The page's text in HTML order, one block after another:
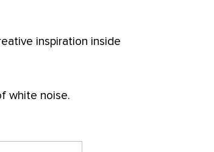
inspiration inside
white noise.